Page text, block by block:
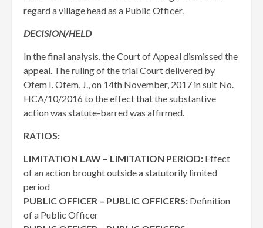
regard a village head as a Public Officer.
DECISION/HELD
In the final analysis, the Court of Appeal dismissed the
appeal. The ruling of the trial Court delivered by
Ofem I. Ofem, J., on 14th November, 2017 in suit No.
HCA/10/2016 to the effect that the substantive
action was statute-barred was affirmed.
RATIOS:
LIMITATION LAW – LIMITATION PERIOD: Effect
of an action brought outside a statutorily limited
period
PUBLIC OFFICER – PUBLIC OFFICERS: Definition
of a Public Officer